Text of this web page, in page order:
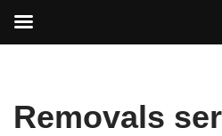
to
Removals